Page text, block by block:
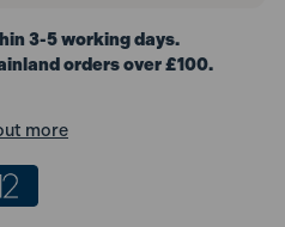
3-5 working days.
orders over £100.
more